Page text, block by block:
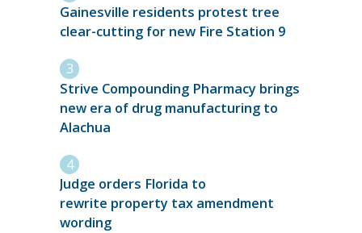
Gainesville residents protest tree
clear-cutting for new Fire Station 9
Strive Compounding Pharmacy brings
new era of drug manufacturing to
Alachua
Judge orders Florida to
rewrite property tax amendment
wording